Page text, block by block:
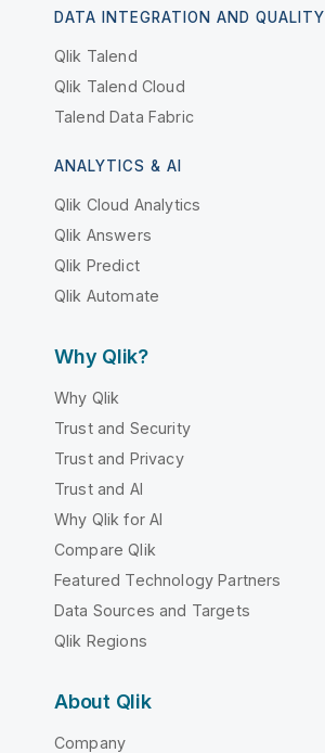
DATA INTEGRATION AND QUALITY
Qlik Talend
Qlik Talend Cloud
Talend Data Fabric
ANALYTICS & AI
Qlik Cloud Analytics
Qlik Answers
Qlik Predict
Qlik Automate
Why Qlik?
Why Qlik
Trust and Security
Trust and Privacy
Trust and AI
Why Qlik for AI
Compare Qlik
Featured Technology Partners
Data Sources and Targets
Qlik Regions
About Qlik
Company